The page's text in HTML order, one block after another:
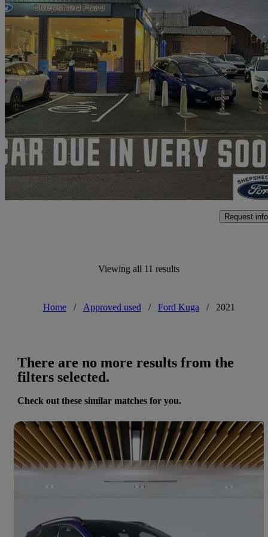
2020 Ford Kuga
2.0 Ecoblue Mhev St-line X 5dr 49,000 miles
£14,779 High
Approved used
Loughborough
Request info
Viewing all 11 results
Home / Approved used / Ford Kuga / 2021
There are no more results from the
filters selected.
Check out these similar matches for you.